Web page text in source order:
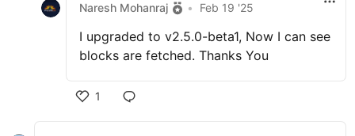
Naresh Mohanraj • Feb 19 '25
I upgraded to v2.5.0-beta1, Now I can see
blocks are fetched. Thanks You
1